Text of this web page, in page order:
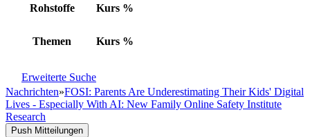
Rohstoffe Kurs %
Themen Kurs %
Erweiterte Suche
Nachrichten»FOSI: Parents Are Underestimating Their Kids' Digital
Lives - Especially With AI: New Family Online Safety Institute
Research
Push Mitteilungen